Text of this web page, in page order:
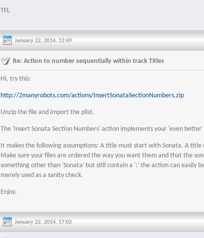
TFL
January 22, 2014, 12:49
Re: Action to number sequentially within track Titles
Hi, try this:
http://2manyrobots.com/actions/InsertSonataSectionNumbers.zip
Unzip the file and import the plist.
The 'Insert Sonata Section Numbers' action implements your 'even
It makes the following assumptions: A title must start with Sonata. A
Make sure your files are ordered the way you want them and that the
something other than 'Sonata' but still contain a ':' the action can easily
merely used as a sanity check.
Enjoy.
January 22, 2014, 17:02